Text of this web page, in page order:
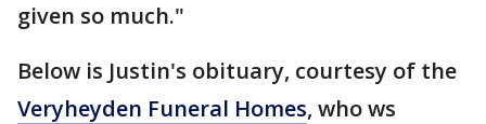
given so much."
Below is Justin's obituary, courtesy of the
Veryheyden Funeral Homes, who ws